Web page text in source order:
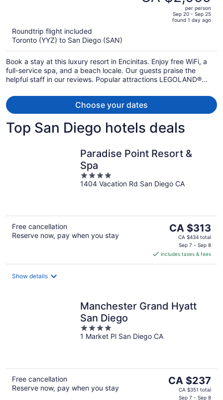
CA $2,939,
per
person
per person
Sep 20 - Sep 25
found 1 day ago
Roundtrip flight included
Toronto (YYZ) to San Diego (SAN)
Book a stay at this luxury resort in Encinitas. Enjoy free WiFi, a
full-service spa, and a beach locale. Our guests praise the
helpful staff in our reviews. Popular attractions LEGOLAND®
Choose your dates
Top San Diego hotels deals
Paradise Point Resort &
Spa
4
out
1404 Vacation Rd San Diego CA
Free cancellation
Reserve now, pay when you stay
The
price
CA $313
per
CA $313
CA $434 total
Sep 7 - Sep 8
includes taxes & fees
Show details
Manchester Grand Hyatt
San Diego
4
out
1 Market Pl San Diego CA
Free cancellation
Reserve now, pay when you stay
The
price
CA $237
CA $351 total
Sep 7 - Sep 8